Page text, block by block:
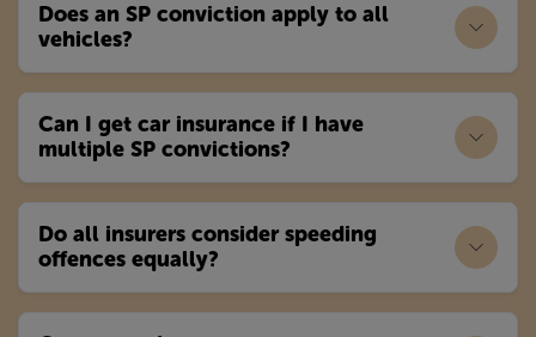
Does an SP conviction apply to all
vehicles?
Can I get car insurance if I have
multiple SP convictions?
Do all insurers consider speeding
offences equally?